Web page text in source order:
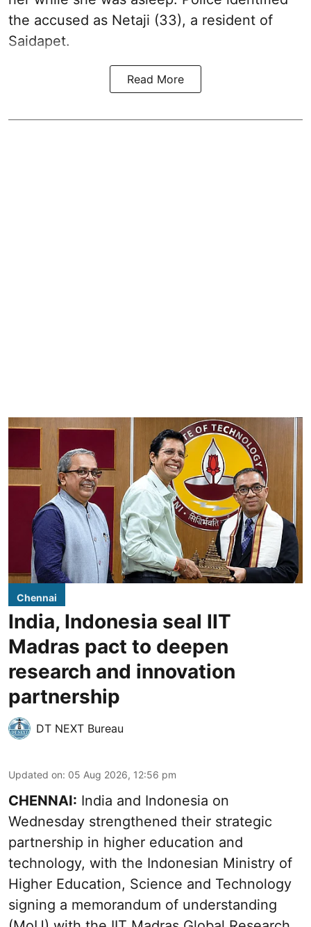
the accused as Netaji (33), a resident of
Saidapet.
Read More
Chennai
India, Indonesia seal IIT
Madras pact to deepen
research and innovation
partnership
DT NEXT Bureau
Updated on: 05 Aug 2026, 12:56 pm
CHENNAI: India and Indonesia on
Wednesday strengthened their strategic
partnership in higher education and
technology, with the Indonesian Ministry of
Higher Education, Science and Technology
signing a memorandum of understanding